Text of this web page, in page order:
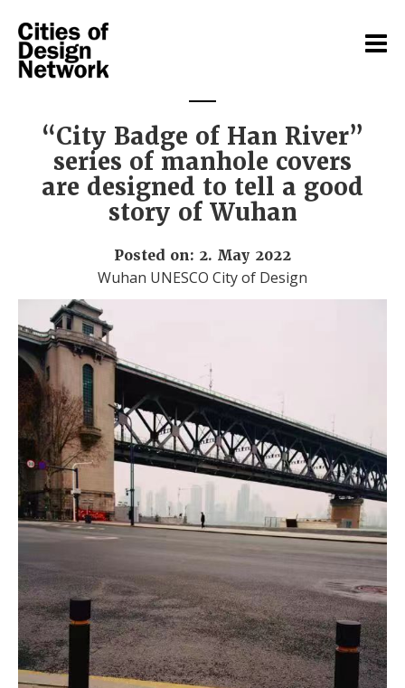
“City Badge of Han River”
series of manhole covers
are designed to tell a good
story of Wuhan
Posted on: 2. May 2022
Wuhan UNESCO City of Design